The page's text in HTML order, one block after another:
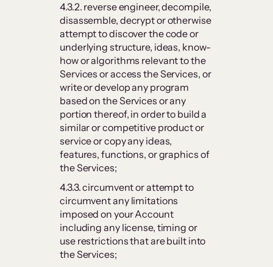
4.3.2. reverse engineer, decompile,
disassemble, decrypt or otherwise
attempt to discover the code or
underlying structure, ideas, know-
how or algorithms relevant to the
Services or access the Services, or
write or develop any program
based on the Services or any
portion thereof, in order to build a
similar or competitive product or
service or copy any ideas,
features, functions, or graphics of
the Services;
4.3.3. circumvent or attempt to
circumvent any limitations
imposed on your Account
including any license, timing or
use restrictions that are built into
the Services;